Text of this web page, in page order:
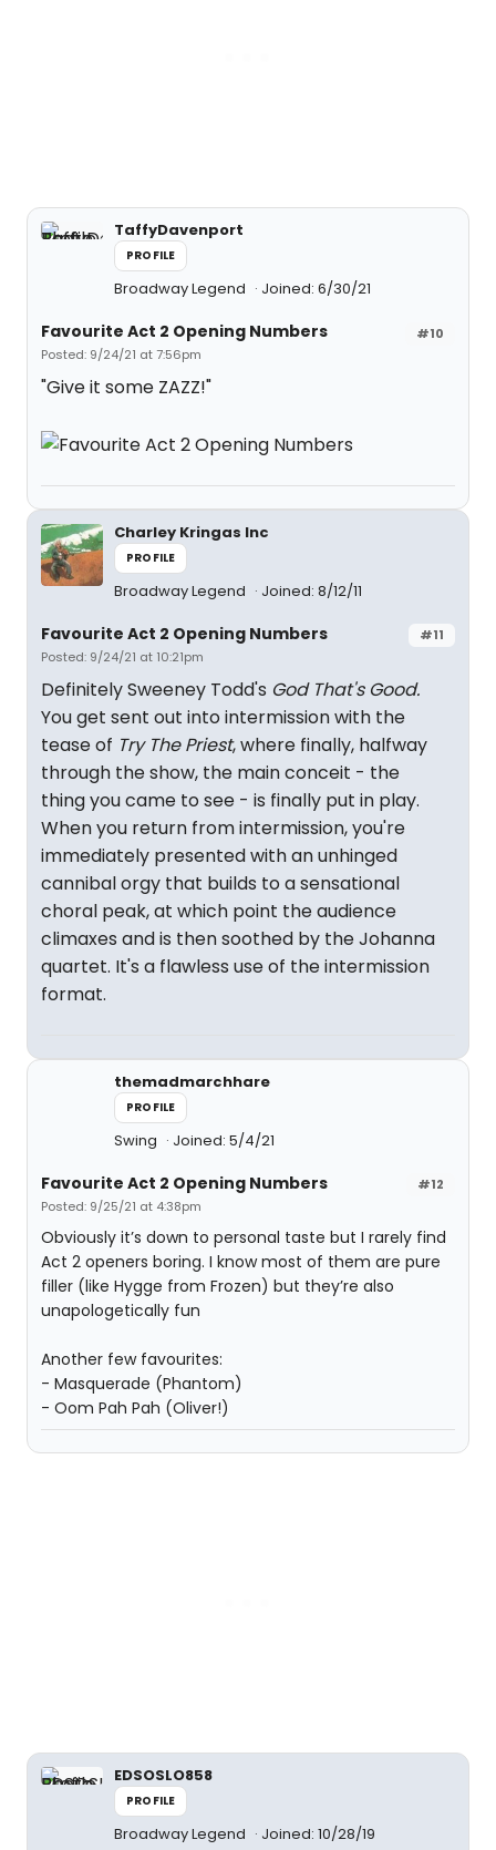
TaffyDavenport
PROFILE
Broadway Legend Joined: 6/30/21
#10
Favourite Act 2 Opening Numbers
Posted: 9/24/21 at 7:56pm
"Give it some ZAZZ!"
Charley Kringas Inc
PROFILE
Broadway Legend Joined: 8/12/11
#11
Favourite Act 2 Opening Numbers
Posted: 9/24/21 at 10:21pm
Definitely Sweeney Todd's God That's Good.
You get sent out into intermission with the
tease of Try The Priest, where finally, halfway
through the show, the main conceit - the
thing you came to see - is finally put in play.
When you return from intermission, you're
immediately presented with an unhinged
cannibal orgy that builds to a sensational
choral peak, at which point the audience
climaxes and is then soothed by the Johanna
quartet. It's a flawless use of the intermission
format.
themadmarchhare
PROFILE
Swing Joined: 5/4/21
#12
Favourite Act 2 Opening Numbers
Posted: 9/25/21 at 4:38pm
Obviously it’s down to personal taste but I rarely find
Act 2 openers boring. I know most of them are pure
filler (like Hygge from Frozen) but they’re also
unapologetically fun
Another few favourites:
- Masquerade (Phantom)
- Oom Pah Pah (Oliver!)
EDSOSLO858
PROFILE
Broadway Legend Joined: 10/28/19